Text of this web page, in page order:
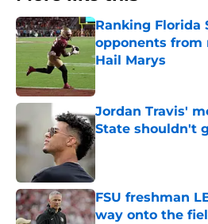
Ranking Florida
opponents from
Hail Marys
Published by on Invalid
Jordan Travis'
State shouldn't
Published by on Invalid
FSU freshman
way onto the